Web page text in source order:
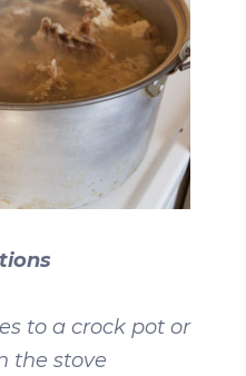
to a crock pot or
the stove